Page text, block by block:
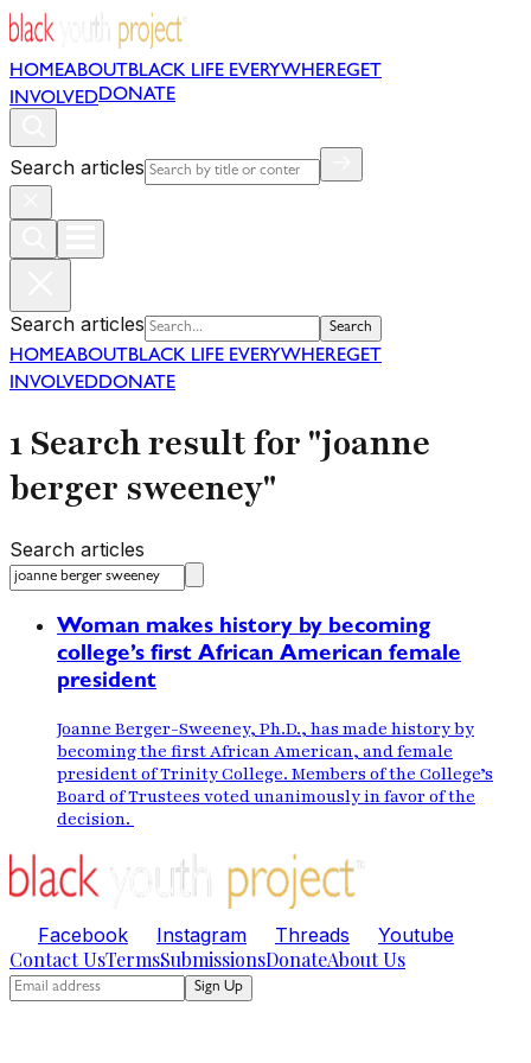
HOMEABOUT BLACK LIFE EVERYWHEREGET
INVOLVEDDONATE
Search articles
Search articles Search
HOMEABOUT BLACK LIFE EVERYWHEREGET
INVOLVEDDONATE
1 Search result for "joanne
berger sweeney"
Search articles
Woman makes history by becoming
college’s first African American female
president
Joanne Berger-Sweeney, Ph.D., has made history by
becoming the first African American, and female
president of Trinity College. Members of the College’s
Board of Trustees voted unanimously in favor of the
decision.
Facebook Instagram Threads Youtube
Contact UsTermsSubmissionsDonateAbout Us
Sign Up